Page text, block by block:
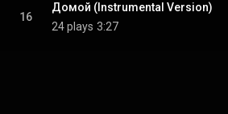
16
Домой (Instrumental Version)
24 plays 3:27